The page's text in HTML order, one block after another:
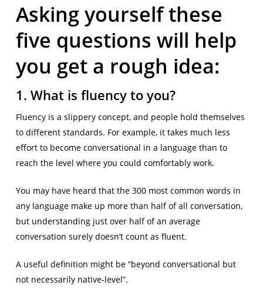
Asking yourself these
five questions will help
you get a rough idea:
1. What is fluency to you?
Fluency is a slippery concept, and people hold themselves
to different standards. For example, it takes much less
effort to become conversational in a language than to
reach the level where you could comfortably work.
You may have heard that the 300 most common words in
any language make up more than half of all conversation,
but understanding just over half of an average
conversation surely doesn’t count as fluent.
A useful definition might be “beyond conversational but
not necessarily native-level”.